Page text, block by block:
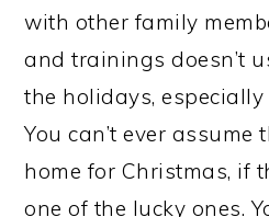
with other family
and trainings doesn’t
the holidays,
You can’t ever assume
home for Christmas, if
one of the lucky ones.